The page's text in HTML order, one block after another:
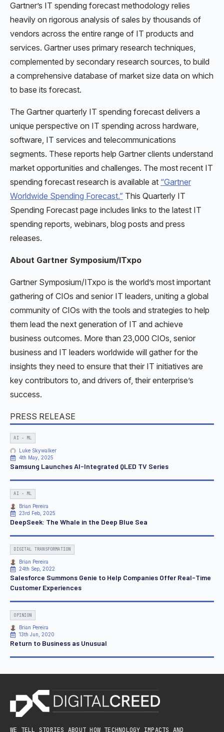
Gartner’s IT spending forecast methodology relies
heavily on rigorous analysis of sales by thousands of
vendors across the entire range of IT products and
services. Gartner uses primary research techniques,
complemented by secondary research sources, to build
a comprehensive database of market size data on which
to base its forecast.
The Gartner quarterly IT spending forecast delivers a
unique perspective on IT spending across hardware,
software, IT services and telecommunications
segments. These reports help Gartner clients understand
market opportunities and challenges. The most recent IT
spending forecast research is available at “Gartner
Worldwide Spending Forecast.” This Quarterly IT
Spending Forecast page includes links to the latest IT
spending reports, webinars, blog posts and press
releases.
About Gartner Symposium/ITxpo
Gartner Symposium/ITxpo is the world’s most important
gathering of CIOs and senior IT leaders, uniting a global
community of CIOs with the tools and strategies to help
them lead the next generation of IT and achieve
business outcomes. More than 23,000 CIOs, senior
business and IT leaders worldwide will gather for the
insights they need to ensure that their IT initiatives are
key contributors to, and drivers of, their enterprise’s
success.
PRESS RELEASE
AI - ML
Luke Skywalker
4th May, 2025
Samsung Launches AI-Integrated QLED TV Series
AI - ML
Brian Pereira
23rd Feb, 2025
DeepSeek: The Whale in the Deep Blue Sea
DIGITAL TRANSFORMATION
Brian Pereira
24th Sep, 2022
Salesforce Summons Genie to Help Companies Offer Real-Time
Customer Experiences
OPINION
Brian Pereira
13th Jun, 2020
Return to Business as Unusual
WE TELL STORIES ABOUT HOW TECHNOLOGY IMPACTS AND